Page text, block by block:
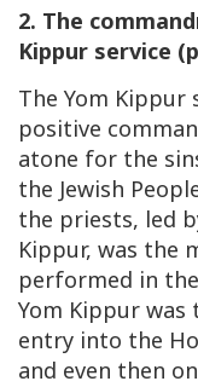
2. The
Kippur service
The Yom Kippur
positive
atone for the
the Jewish
the priests, led
Kippur, was the
performed in
Yom Kippur was
entry into the
and even then